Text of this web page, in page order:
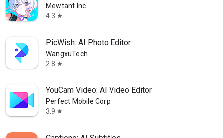
Mewtant Inc.
4.3 star
PicWish: AI Photo Editor
WangxuTech
2.8 star
YouCam Video: AI Video Editor
Perfect Mobile Corp.
3.9 star